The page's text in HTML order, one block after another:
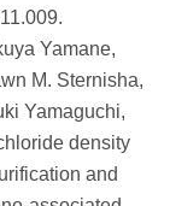
Yamane,
M. Sternisha,
Yamaguchi,
density
and